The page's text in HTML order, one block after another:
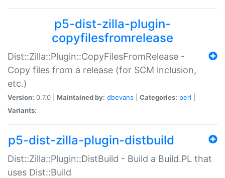
p5-dist-zilla-plugin-
copyfilesfromrelease
Dist::Zilla::Plugin::CopyFilesFromRelease -
Copy files from a release (for SCM inclusion,
etc.)
Version: 0.7.0 | Maintained by: dbevans Categories: perl
Variants:
p5-dist-zilla-plugin-distbuild
Dist::Zilla::Plugin::DistBuild - Build a Build.PL that
uses Dist::Build